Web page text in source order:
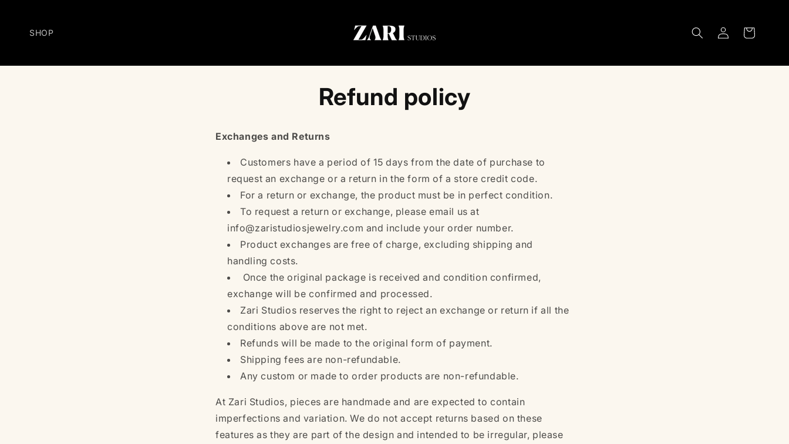
SHOP
Log
in
Cart
Refund policy
Exchanges and Returns
Customers have a period of 15 days from the date of purchase to
request an exchange or a return in the form of a store credit code.
For a return or exchange, the product must be in perfect condition.
To request a return or exchange, please email us at
info@zaristudiosjewelry.com and include your order number.
Product exchanges are free of charge, excluding shipping and
handling costs.
Once the original package is received and condition confirmed,
exchange will be confirmed and processed.
Zari Studios reserves the right to reject an exchange or return if all the
conditions above are not met.
Refunds will be made to the original form of payment.
Shipping fees are non-refundable.
Any custom or made to order products are non-refundable.
At Zari Studios, pieces are handmade and are expected to contain
imperfections and variation. We do not accept returns based on these
features as they are part of the design and intended to be irregular, please